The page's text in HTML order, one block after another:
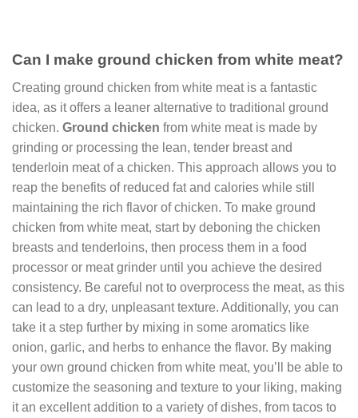
Can I make ground chicken from white meat?
Creating ground chicken from white meat is a fantastic
idea, as it offers a leaner alternative to traditional ground
chicken. Ground chicken from white meat is made by
grinding or processing the lean, tender breast and
tenderloin meat of a chicken. This approach allows you to
reap the benefits of reduced fat and calories while still
maintaining the rich flavor of chicken. To make ground
chicken from white meat, start by deboning the chicken
breasts and tenderloins, then process them in a food
processor or meat grinder until you achieve the desired
consistency. Be careful not to overprocess the meat, as this
can lead to a dry, unpleasant texture. Additionally, you can
take it a step further by mixing in some aromatics like
onion, garlic, and herbs to enhance the flavor. By making
your own ground chicken from white meat, you’ll be able to
customize the seasoning and texture to your liking, making
it an excellent addition to a variety of dishes, from tacos to